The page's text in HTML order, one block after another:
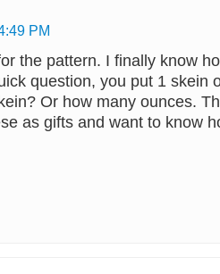
PM
the pattern. I finally know
question, you put 1 skein
Or how many ounces.
as gifts and want to know